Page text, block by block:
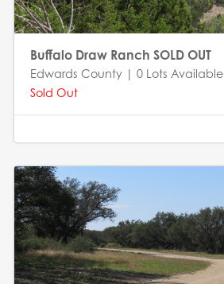
Buffalo Draw Ranch SOLD OUT
Edwards County | 0 Lots Available
Sold Out